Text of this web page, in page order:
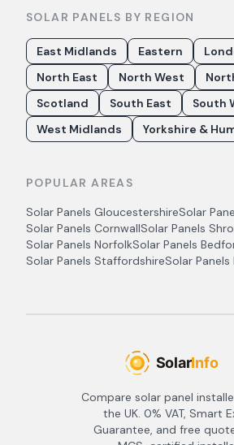
SOLAR PANELS BY REGION
East Midlands Eastern
North East
North West
Scotland
South East South
West Midlands
Yorkshire &
POPULAR AREAS
Solar Panels GloucestershireSolar
Solar Panels CornwallSolar Panels
Solar Panels NorfolkSolar Panels
Solar Panels StaffordshireSolar Panels
Compare solar panel
the UK. 0% VAT, Smart
Guarantee, and free